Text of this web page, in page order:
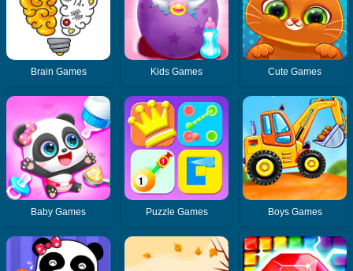
Brain Games Kids Games Cute Games
Baby Games Puzzle Games Boys Games